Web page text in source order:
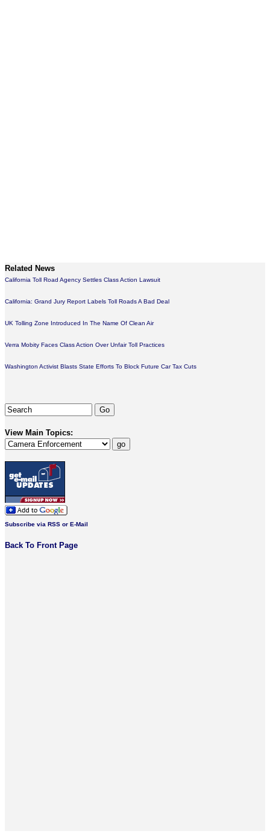
Related News
California Toll Road Agency Settles Class Action Lawsuit
California: Grand Jury Report Labels Toll Roads A Bad Deal
UK Tolling Zone Introduced In The Name Of Clean Air
Verra Mobity Faces Class Action Over Unfair Toll Practices
Washington Activist Blasts State Efforts To Block Future Car Tax Cuts
View Main Topics:
Subscribe via RSS or E-Mail
Back To Front Page